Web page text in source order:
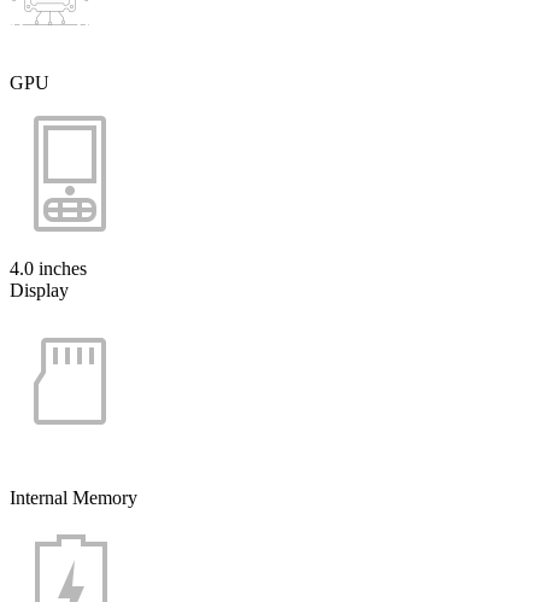
GPU
4.0 inches
Display
Internal Memory